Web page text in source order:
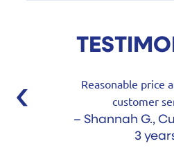
Reasonable price
customer
– Shannah G.,
3
‹